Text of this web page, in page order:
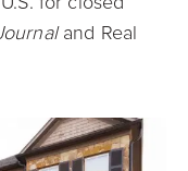
and Real